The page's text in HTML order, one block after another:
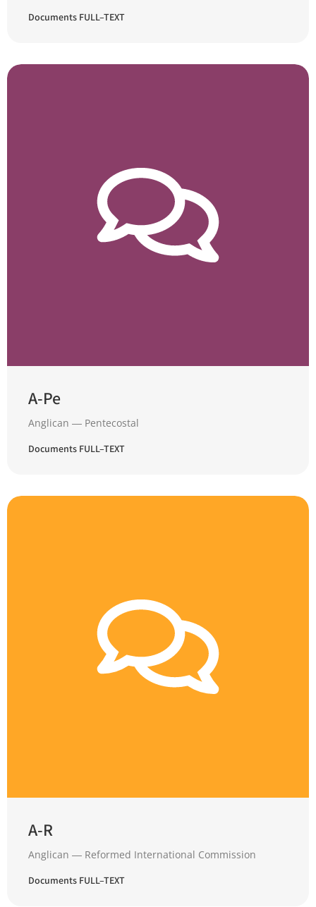
Documents FULL–TEXT
A-Pe
Anglican ― Pentecostal
Documents FULL–TEXT
A-R
Anglican ― Reformed International Commission
Documents FULL–TEXT